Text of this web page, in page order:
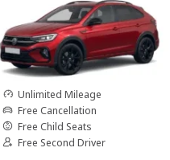
Unlimited Mileage
Free Cancellation
Free Child Seats
Free Second Driver